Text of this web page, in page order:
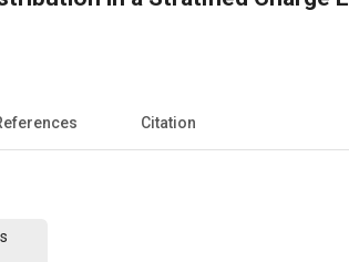
Citation